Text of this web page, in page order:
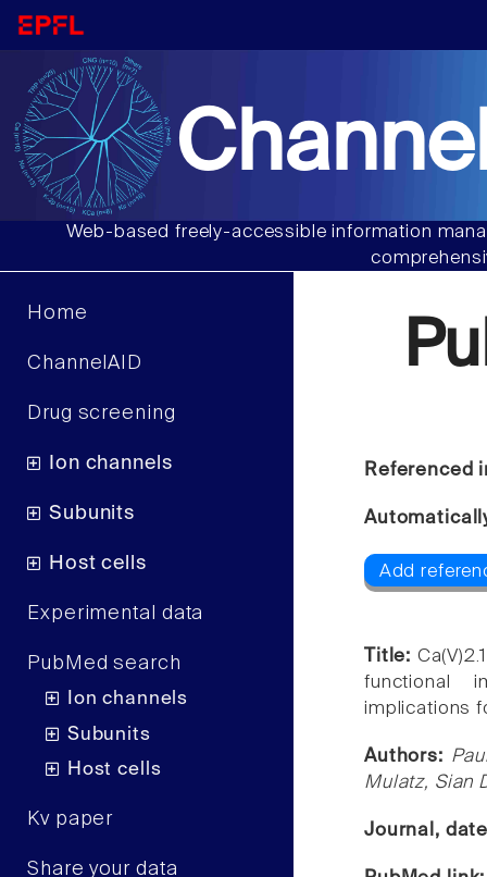
Web-based freely-accessible information
Home
ChannelAID
Drug screening
Ion channels
Subunits
Host cells
Experimental data
PubMed search
Ion channels
Subunits
Host cells
Kv paper
Share your data
Referenced
Add
Title:
functional
implications
Authors:
Mulatz, Sian
Journal,